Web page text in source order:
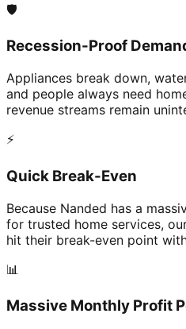
🛡️
Recession-Proof
Appliances break down,
and people always need
revenue streams remain
⚡
Quick Break-Even
Because Nanded has a
for trusted home services,
hit their break-even point
📊
Massive Monthly Profit